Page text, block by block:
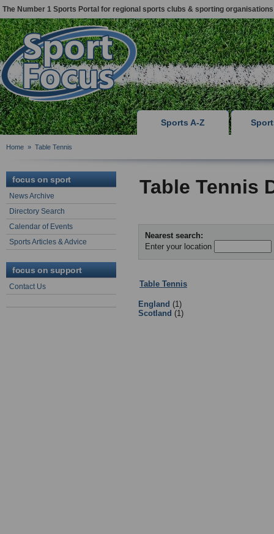
The Number 1 Sports Portal for regional sports clubs & sporting organisations
Sports A-Z
Home » Table Tennis
focus on sport
News Archive
Directory Search
Calendar of Events
Sports Articles & Advice
focus on support
Contact Us
Table Tennis
Nearest search:
Enter your location
Table Tennis
England (1)
Scotland (1)